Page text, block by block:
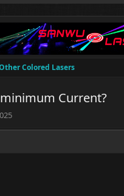
Colored Lasers
Current?